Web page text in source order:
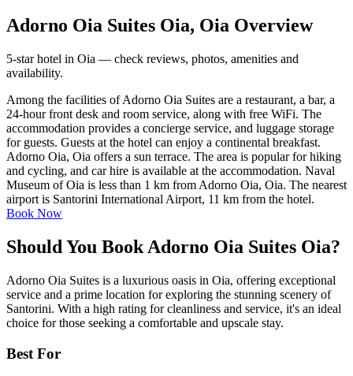
Adorno Oia Suites Oia, Oia Overview
5-star hotel in Oia — check reviews, photos, amenities and
availability.
Among the facilities of Adorno Oia Suites are a restaurant, a bar, a
24-hour front desk and room service, along with free WiFi. The
accommodation provides a concierge service, and luggage storage
for guests. Guests at the hotel can enjoy a continental breakfast.
Adorno Oia, Oia offers a sun terrace. The area is popular for hiking
and cycling, and car hire is available at the accommodation. Naval
Museum of Oia is less than 1 km from Adorno Oia, Oia. The nearest
airport is Santorini International Airport, 11 km from the hotel.
Book Now
Should You Book Adorno Oia Suites Oia?
Adorno Oia Suites is a luxurious oasis in Oia, offering exceptional
service and a prime location for exploring the stunning scenery of
Santorini. With a high rating for cleanliness and service, it's an ideal
choice for those seeking a comfortable and upscale stay.
Best For